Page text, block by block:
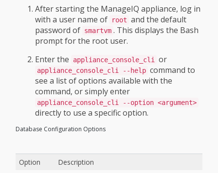
After starting the ManageIQ appliance, log in
with a user name of
root and the default
password of smartvm . This displays the Bash
prompt for the root user.
Enter the
appliance_console_cli or
appliance_console_cli --help command to
see a list of options available with the
command, or simply enter
appliance_console_cli --option <argument>
directly to use a specific option.
Database Configuration Options
Option Description